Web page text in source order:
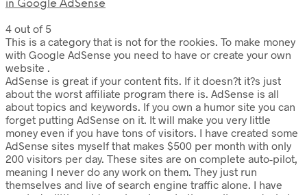
in Google AdSense
4 out of 5
This is a category that is not for the rookies. To make money
with Google AdSense you need to have or create your own
website .
AdSense is great if your content fits. If it doesn?t it?s just
about the worst affiliate program there is. AdSense is all
about topics and keywords. If you own a humor site you can
forget putting AdSense on it. It will make you very little
money even if you have tons of visitors. I have created some
AdSense sites myself that makes $500 per month with only
200 visitors per day. These sites are on complete auto-pilot,
meaning I never do any work on them. They just run
themselves and live of search engine traffic alone. I have